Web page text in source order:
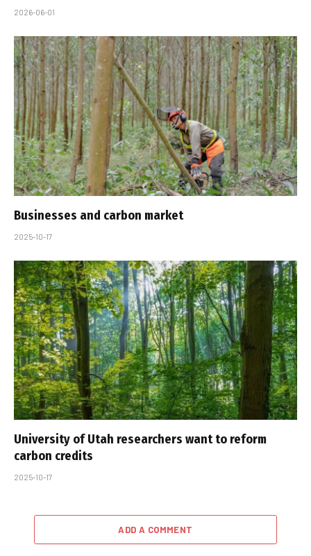
2026-06-01
Businesses and carbon market
2025-10-17
University of Utah researchers want to reform
carbon credits
2025-10-17
ADD A COMMENT